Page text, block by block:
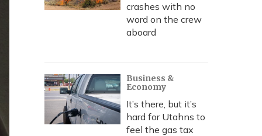
crashes with no
word on the crew
aboard
Business &
Economy
It’s there, but it’s
hard for Utahns to
feel the gas tax